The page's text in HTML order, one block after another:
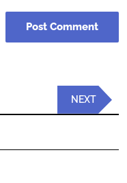
Next
Post
NEXT